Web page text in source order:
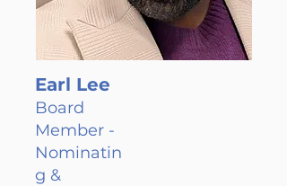
Earl Lee
Board
Member -
Nominatin
g &